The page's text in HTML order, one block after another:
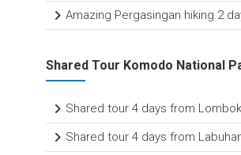
Amazing Pergasingan hiking 2
Shared Tour Komodo National
Shared tour 4 days from
Shared tour 4 days from